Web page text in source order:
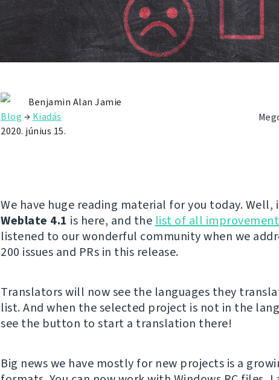
Benjamin Alan Jamie
Blog → Kiadás
2020. június 15.
We have huge reading material for you today.
Weblate 4.1 is here, and the list of all
listened to our wonderful community when we
200 issues and PRs in this release.
Translators will now see the languages they
list. And when the selected project is not in the
see the button to start a translation there!
Big news we have mostly for new projects is a